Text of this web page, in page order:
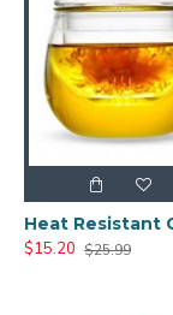
$15.20 $25.99